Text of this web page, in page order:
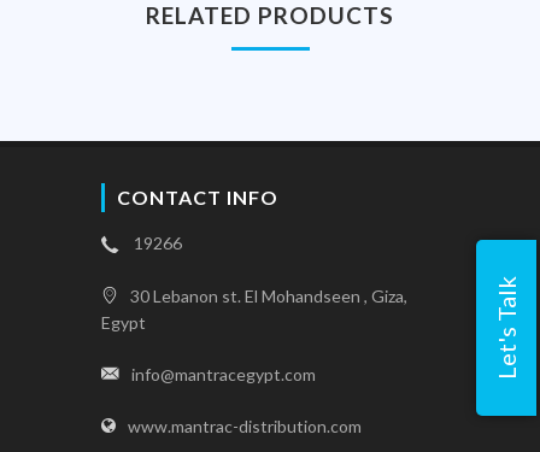
Let's Talk
RELATED PRODUCTS
CONTACT INFO
19266
30 Lebanon st. El Mohandseen , Giza,
Egypt
info@mantracegypt.com
www.mantrac-distribution.com